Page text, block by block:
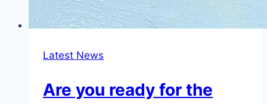
Latest News
Are you ready for the